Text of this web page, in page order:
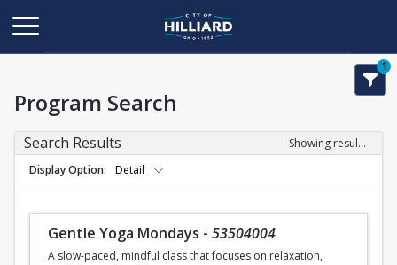
1
Program Search
Search Results
Showing results 1-50 of 113
Display Option
Detail
Gentle Yoga Mondays - 53504004
A slow-paced, mindful class that focuses on relaxation,